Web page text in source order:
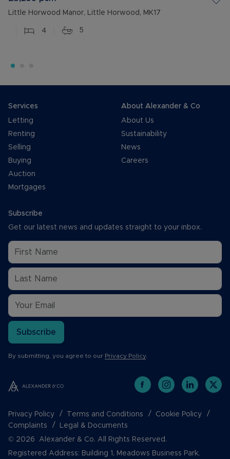
Little Horwood Manor, Little Horwood, MK17
4 5
Services
Letting
Renting
Selling
Buying
Auction
Mortgages
About Alexander & Co
About Us
Sustainability
News
Careers
Subscribe
Get our latest news and updates straight to your inbox.
Subscribe
By submitting, you agree to our Privacy Policy.
Privacy Policy Terms and Conditions
Cookie Policy
Complaints
Legal & Documents
© 2026 Alexander & Co. All Rights Reserved.
Registered Address: Building 1, Meadows Business Park,